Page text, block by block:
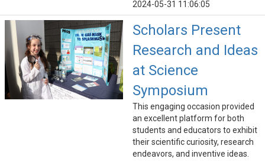
2024-05-31 11:06:05
Scholars Present
Research and Ideas
at Science
Symposium
This engaging occasion provided
an excellent platform for both
students and educators to exhibit
their scientific curiosity, research
endeavors, and inventive ideas.